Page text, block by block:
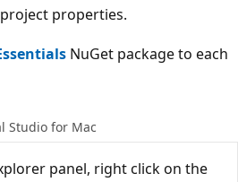
properties.
NuGet package to each
Studio for Mac
panel, right click on the